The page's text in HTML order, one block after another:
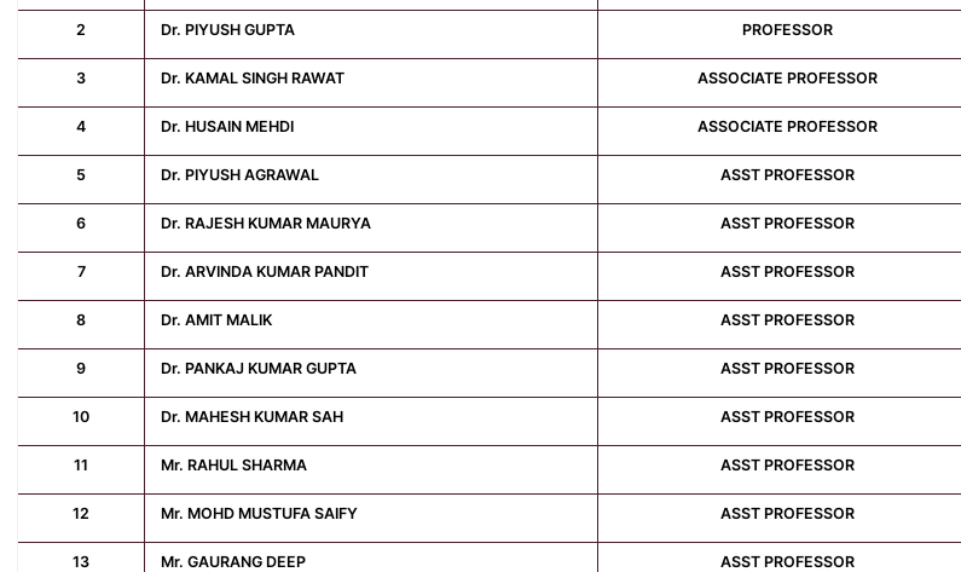
2 Dr. PIYUSH GUPTA PROFESSOR
3 Dr. KAMAL SINGH RAWAT ASSOCIATE PROFESSOR
4 Dr. HUSAIN MEHDI ASSOCIATE PROFESSOR
5 Dr. PIYUSH AGRAWAL ASST PROFESSOR
6 Dr. RAJESH KUMAR MAURYA ASST PROFESSOR
7 Dr. ARVINDA KUMAR PANDIT ASST PROFESSOR
8 Dr. AMIT MALIK ASST PROFESSOR
9 Dr. PANKAJ KUMAR GUPTA ASST PROFESSOR
10 Dr. MAHESH KUMAR SAH ASST PROFESSOR
11 Mr. RAHUL SHARMA ASST PROFESSOR
12 Mr. MOHD MUSTUFA SAIFY ASST PROFESSOR
13 Mr. GAURANG DEEP ASST PROFESSOR